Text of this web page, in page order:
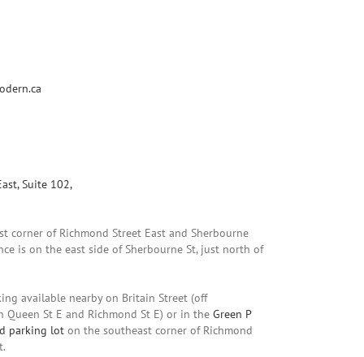
Suite 102,
corner of Richmond Street East and Sherbourne
is on the east side of Sherbourne St, just north of
available nearby on Britain Street (off
Queen St E and Richmond St E) or in the Green P
parking lot on the southeast corner of Richmond